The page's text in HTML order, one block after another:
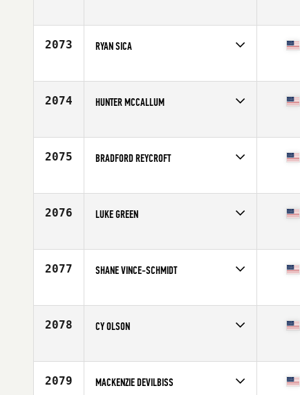
Age
25
2073 RYAN SICA
Age
25
2074 HUNTER MCCALLUM
Age
26
2075 BRADFORD REYCROFT
Age
33
2076 LUKE GREEN
Age
29
2077 SHANE VINCE-SCHMIDT
Age
30
2078 CY OLSON
Age
20
2079 MACKENZIE DEVILBISS